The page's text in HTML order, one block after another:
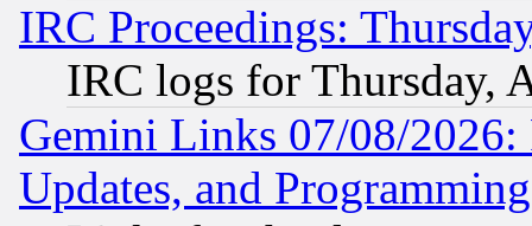
IRC Proceedings:
IRC logs for Thursday,
Gemini Links 07/08/2026:
Updates, and